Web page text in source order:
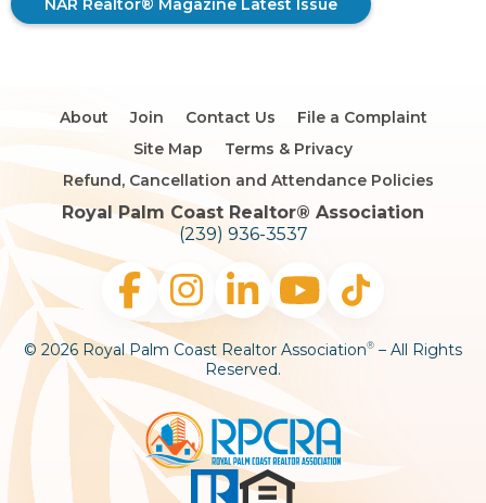
NAR Realtor® Magazine Latest Issue
About Join Contact Us
File a Complaint
Site Map
Terms & Privacy
Refund, Cancellation and Attendance Policies
Royal Palm Coast Realtor®️ Association
(239) 936-3537
© 2026 Royal Palm Coast Realtor Association® – All Rights
Reserved.